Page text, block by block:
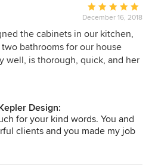
Average
rating:
5
out
of
December 16, 2018
the cabinets in our kitchen,
bathrooms for our house
well, is thorough, quick, and her
cabinet hardware and all of
not have done our remodel
her to anyone who
bathroom designer.
Design:
for your kind words. You and
clients and you made my job